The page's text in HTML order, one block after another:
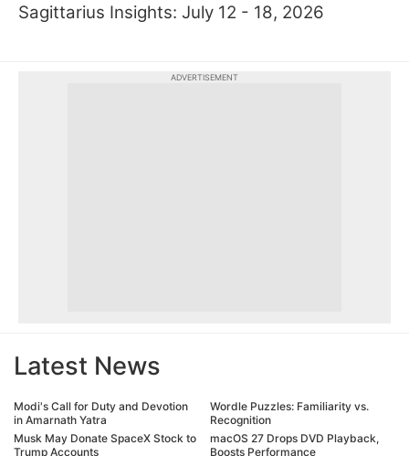
Sagittarius Insights: July 12 - 18, 2026
ADVERTISEMENT
Latest News
Modi's Call for Duty and Devotion
in Amarnath Yatra
Musk May Donate SpaceX Stock to
Trump Accounts
Wordle Puzzles: Familiarity vs.
Recognition
macOS 27 Drops DVD Playback,
Boosts Performance